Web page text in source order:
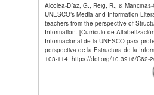
Alcolea-Díaz, G., Reig, R., &
UNESCO’s Media and Information
teachers from the perspective of
Information. [Currículo de
Informacional de la UNESCO para
perspectiva de la Estructura de la
103-114. https://doi.org/10.3916/C62-